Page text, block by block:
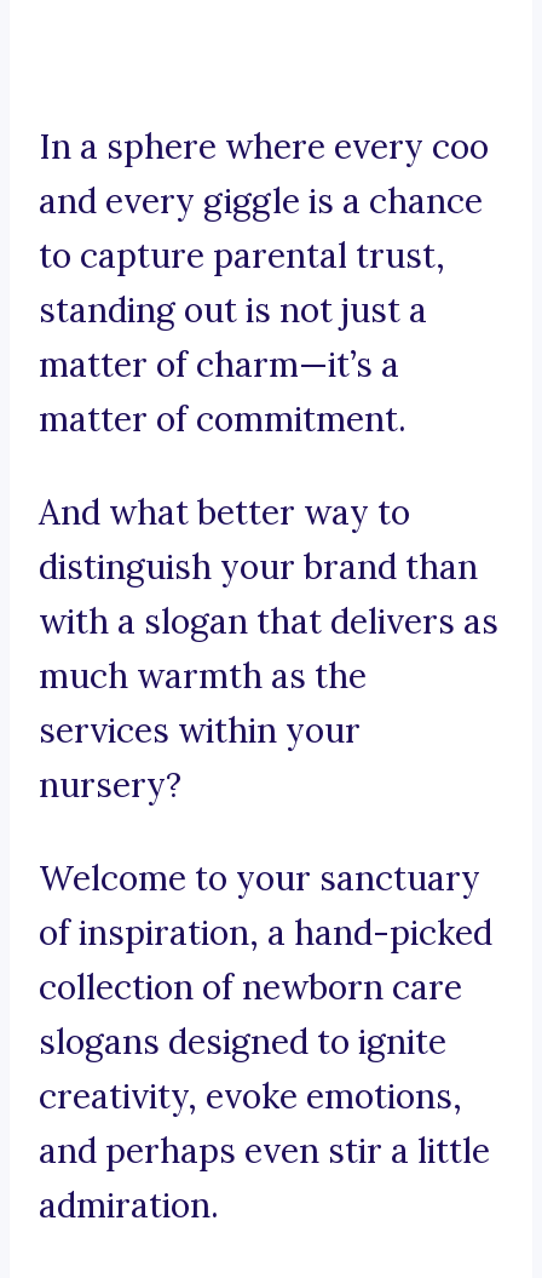
In a sphere where every coo
and every giggle is a chance
to capture parental trust,
standing out is not just a
matter of charm—it’s a
matter of commitment.
And what better way to
distinguish your brand than
with a slogan that delivers as
much warmth as the
services within your
nursery?
Welcome to your sanctuary
of inspiration, a hand-picked
collection of newborn care
slogans designed to ignite
creativity, evoke emotions,
and perhaps even stir a little
admiration.